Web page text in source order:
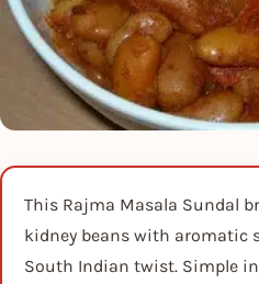
This Rajma Masala Sundal
kidney beans with aromatic
South Indian twist. Simple